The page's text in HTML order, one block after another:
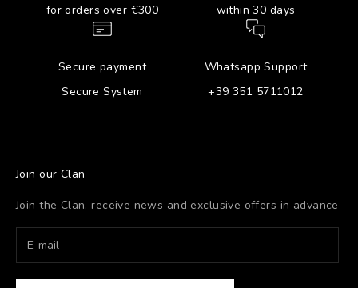
for orders over €300
within 30 days
Secure payment
Secure System
Whatsapp Support
+39 351 5711012
Join our Clan
Join the Clan, receive news and exclusive offers in advance